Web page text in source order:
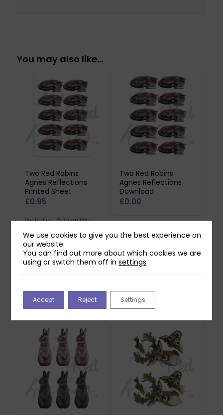
You may also like…
Two Red Robins
Agnes Reflections
Printed Sheet
£0.85
Printed on 250gsm Pure
Print Paper. Does not
include downloadable
reflection.
Two Red Robins
Agnes Reflections
Download
£0.00
Related products
We use cookies to give you the best experience on
our website.
You can find out more about which cookies we are
using or switch them off insettings.
Accept Reject Settings